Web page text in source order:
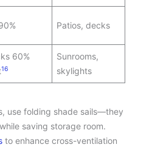
Patios, decks
60%
16
Sunrooms,
skylights
use folding shade sails—they
saving storage room.
to enhance cross-ventilation